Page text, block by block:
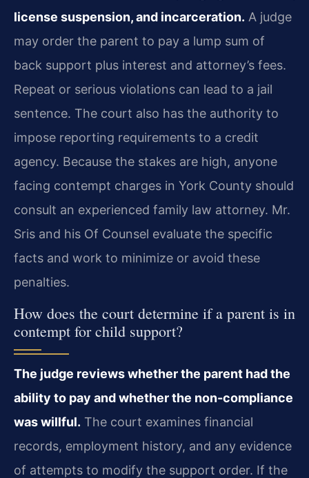
license suspension, and incarceration. A judge
may order the parent to pay a lump sum of
back support plus interest and attorney’s fees.
Repeat or serious violations can lead to a jail
sentence. The court also has the authority to
impose reporting requirements to a credit
agency. Because the stakes are high, anyone
facing contempt charges in York County should
consult an experienced family law attorney. Mr.
Sris and his Of Counsel evaluate the specific
facts and work to minimize or avoid these
penalties.
How does the court determine if a parent is in
contempt for child support?
The judge reviews whether the parent had the
ability to pay and whether the non-compliance
was willful. The court examines financial
records, employment history, and any evidence
of attempts to modify the support order. If the